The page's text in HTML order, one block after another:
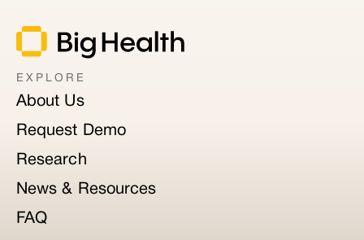
EXPLORE
About Us
Request Demo
Research
News & Resources
FAQ